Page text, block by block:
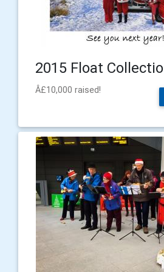
2015 Float
Â£10,000 raised!